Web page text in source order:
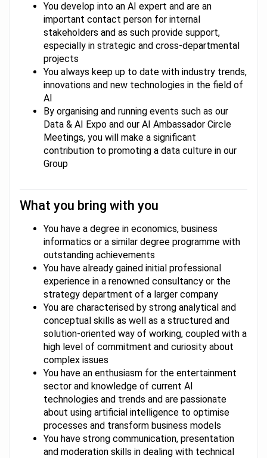
You develop into an AI expert and are an
important contact person for internal
stakeholders and as such provide support,
especially in strategic and cross-departmental
projects
You always keep up to date with industry trends,
innovations and new technologies in the field of
AI
By organising and running events such as our
Data & AI Expo and our AI Ambassador Circle
Meetings, you will make a significant
contribution to promoting a data culture in our
Group
What you bring with you
You have a degree in economics, business
informatics or a similar degree programme with
outstanding achievements
You have already gained initial professional
experience in a renowned consultancy or the
strategy department of a larger company
You are characterised by strong analytical and
conceptual skills as well as a structured and
solution-oriented way of working, coupled with a
high level of commitment and curiosity about
complex issues
You have an enthusiasm for the entertainment
sector and knowledge of current AI
technologies and trends and are passionate
about using artificial intelligence to optimise
processes and transform business models
You have strong communication, presentation
and moderation skills in dealing with technical